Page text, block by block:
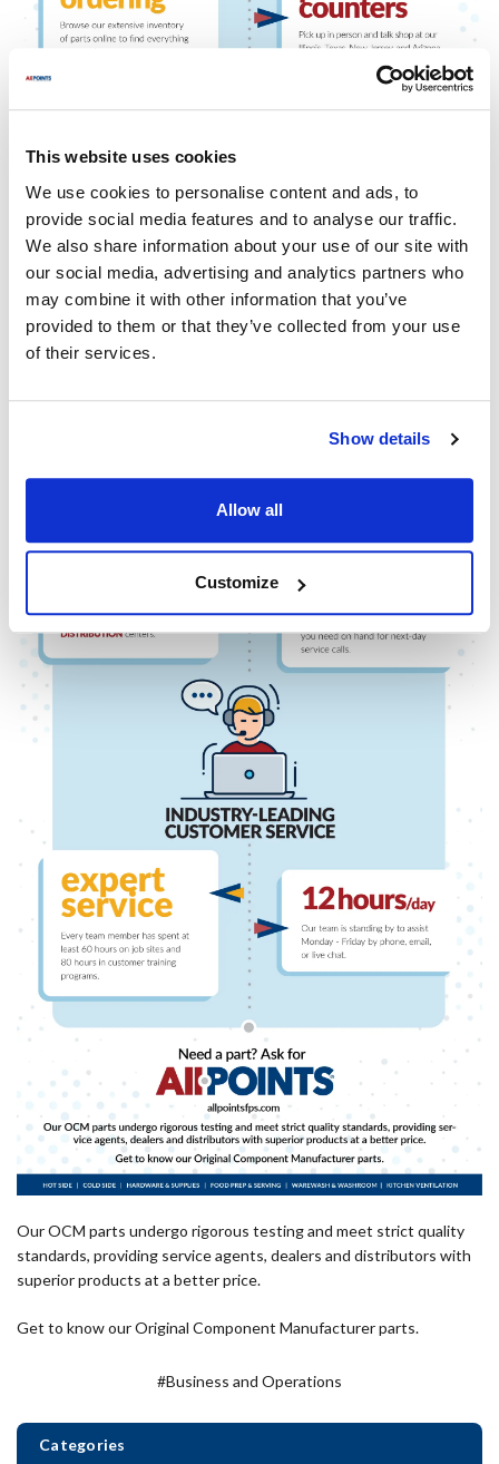
This website uses cookies
We use cookies to personalise content and ads, to
provide social media features and to analyse our traffic.
We also share information about your use of our site with
our social media, advertising and analytics partners who
may combine it with other information that you’ve
provided to them or that they’ve collected from your use
of their services.
Show details
Allow all
Customize
Categories
Our OCM parts undergo rigorous testing and meet strict quality
standards, providing service agents, dealers and distributors with
superior products at a better price.
Get to know our Original Component Manufacturer parts.
#Business and Operations